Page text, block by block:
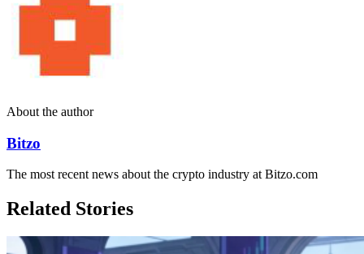
About the author
Bitzo
The most recent news about the crypto industry at Bitzo.com
Related Stories